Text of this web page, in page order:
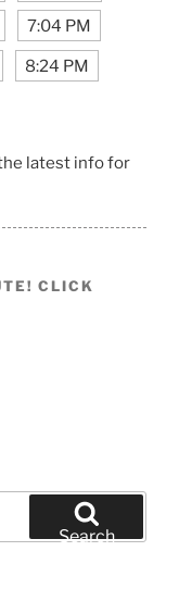
7:04 PM
8:24 PM
latest info for
CLICK
Search